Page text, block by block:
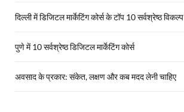
दिल्ली में डिजिटल मार्केटिंग कोर्स के टॉप 10 सर्वश्रेष्ठ विकल्प
पुणे में 10 सर्वश्रेष्ठ डिजिटल मार्केटिंग कोर्स
अवसाद के प्रकार: संकेत, लक्षण और कब मदद लेनी चाहिए